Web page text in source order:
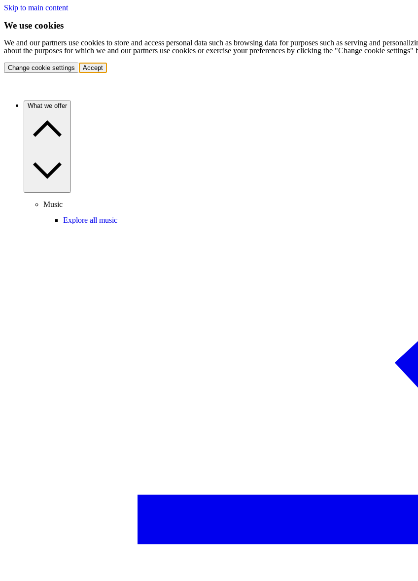
Skip to main content
We use cookies
We and our partners use cookies to store and access personal data such as browsing data for purposes such as serving and
about the purposes for which we and our partners use cookies or exercise your preferences by clicking the "Change cookie settings"
Change cookie settings Accept
What we offer
Music
Explore all music